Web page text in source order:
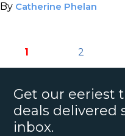
By Catherine Phelan
1 2
Get our eeriest
deals delivered
inbox.